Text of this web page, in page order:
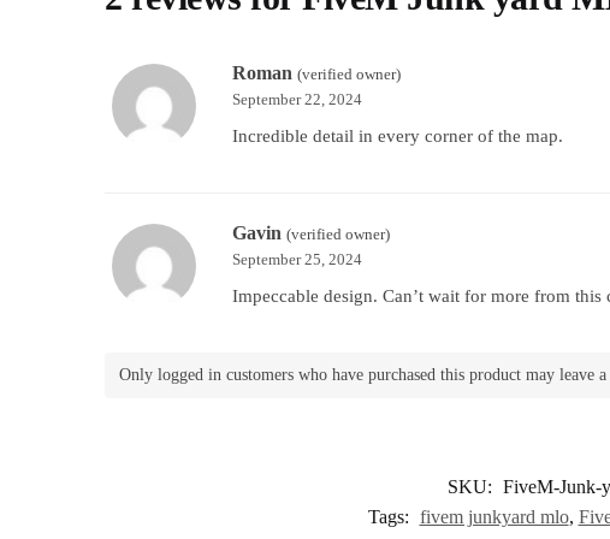
Roman(verified owner)
September 22, 2024
Incredible detail in every corner of the map.
Gavin(verified owner)
September 25, 2024
Impeccable design. Can’t wait for more from this
Only logged in customers who have purchased this product may leave
SKU: FiveM-Junk-
Tags: fivem junkyard mlo,